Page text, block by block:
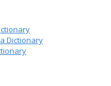
Dictionary